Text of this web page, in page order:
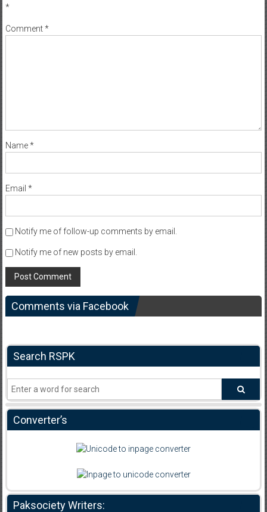
*
Comment*
Name*
Email *
Notify me of follow-up comments by email.
Notify me of new posts by email.
Comments via Facebook
Search RSPK
Converter’s
Paksociety Writers: